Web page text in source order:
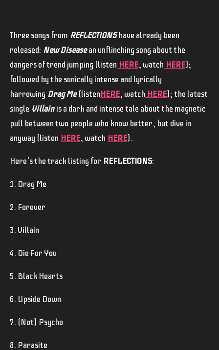
Three songs from REFLECTIONShave already been
released: New Diseasean unflinching song about the
dangers of trend jumping (listen HERE, watch HERE);
followed by the sonically intense and lyrically
harrowing Drag Me(listenHERE, watch HERE); the latest
single Villainis a dark and intense tale about the magnetic
pull between two people who know better, but dive in
anyway (listen HERE, watch HERE).
Here's the track listing for REFLECTIONS:
1. Drag Me
2. Forever
3. Villain
4. Die For You
5. Black Hearts
6. Upside Down
7. (Not) Psycho
8. Parasite